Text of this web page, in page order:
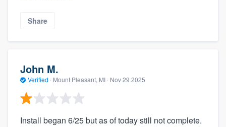
Share
John M.
Verified · Mount Pleasant, MI · Nov 29 2025
Install began 6/25 but as of today still not complete.